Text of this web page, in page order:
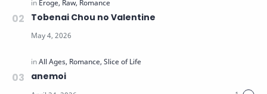
Tobenai Chou no Valentine
anemoi